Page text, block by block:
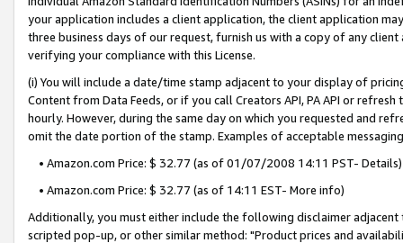
your application includes a client application, the client application
three business days of our request, furnish us with a copy of any
verifying your compliance with this License.
(i) You will include a date/time stamp adjacent to your display of
Content from Data Feeds, or if you call Creators API, PA API or
hourly. However, during the same day on which you requested and
omit the date portion of the stamp. Examples of acceptable
• Amazon.com Price: $ 32.77 (as of 01/07/2008 14:11 PST- Details)
• Amazon.com Price: $ 32.77 (as of 14:11 EST- More info)
Additionally, you must either include the following disclaimer
scripted pop-up, or other similar method: "Product prices and